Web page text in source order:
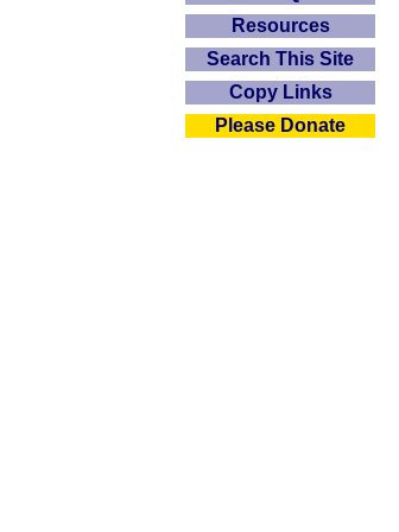
Resources
Search This Site
Copy Links
Please Donate